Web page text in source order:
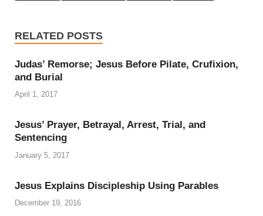
RELATED POSTS
Judas’ Remorse; Jesus Before Pilate, Crufixion,
and Burial
April 1, 2017
Jesus’ Prayer, Betrayal, Arrest, Trial, and
Sentencing
January 5, 2017
Jesus Explains Discipleship Using Parables
December 19, 2016